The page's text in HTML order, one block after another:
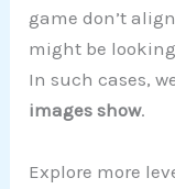
game don’t
might be
In such cases,
images show.
Explore more